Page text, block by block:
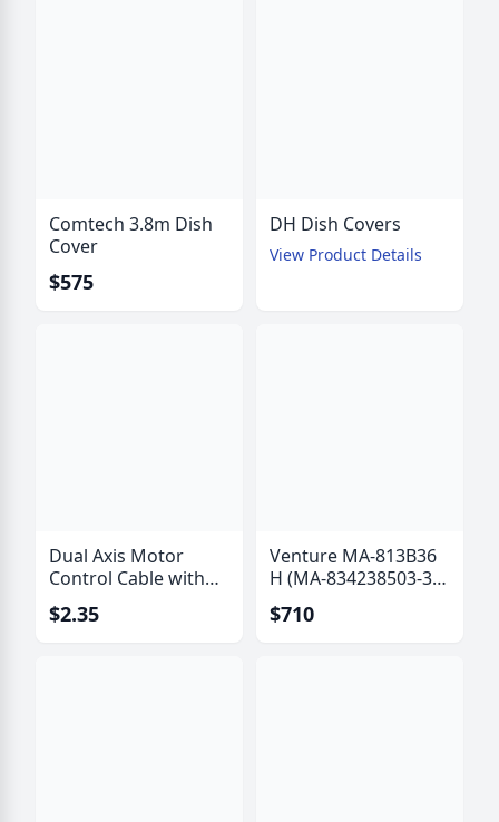
Comtech 3.8m Dish
Cover
$575
DH Dish Covers
View Product Details
Dual Axis Motor
Control Cable with
Polarization Drive
Wires - IW-6315
$2.35
Venture MA-813B36
H (MA-834238503-36
B) Actuator with Hall
Effect Sensor
$710